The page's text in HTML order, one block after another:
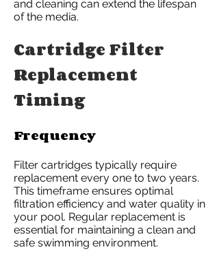
and cleaning can extend the lifespan
of the media.
Cartridge Filter
Replacement
Timing
Frequency
Filter cartridges typically require
replacement every one to two years.
This timeframe ensures optimal
filtration efficiency and water quality in
your pool. Regular replacement is
essential for maintaining a clean and
safe swimming environment.